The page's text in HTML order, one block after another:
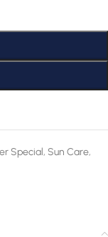
Special, Sun Care,